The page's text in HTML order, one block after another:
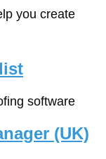
you create
software
(UK)